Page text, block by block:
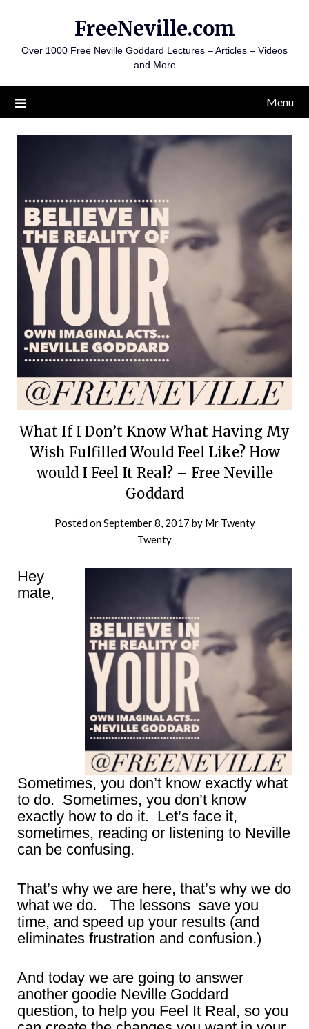
content
FreeNeville.com
Over 1000 Free Neville Goddard Lectures – Articles – Videos
and More
Menu
What If I Don’t Know What Having My
Wish Fulfilled Would Feel Like? How
would I Feel It Real? – Free Neville
Goddard
Posted onSeptember 8, 2017 by Mr Twenty
Twenty
Hey
mate,
Sometimes, you don’t know exactly what
to do. Sometimes, you don’t know
exactly how to do it. Let’s face it,
sometimes, reading or listening to Neville
can be confusing.
That’s why we are here, that’s why we do
what we do. The lessons save you
time, and speed up your results (and
eliminates frustration and confusion.)
And today we are going to answer
another goodie Neville Goddard
question, to help you Feel It Real, so you